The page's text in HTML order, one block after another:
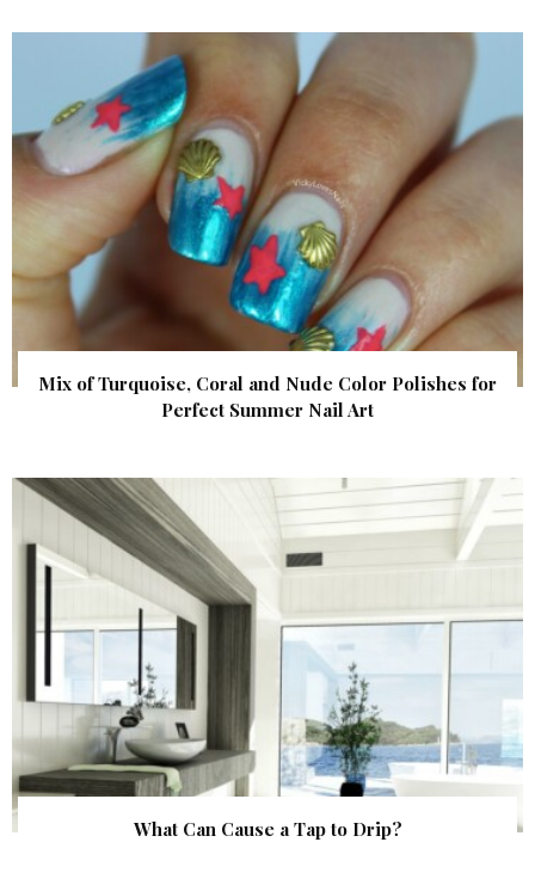
Mix of Turquoise, Coral and Nude Color Polishes for
Perfect Summer Nail Art
What Can Cause a Tap to Drip?